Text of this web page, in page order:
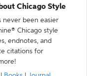
Chicago Style
never been easier
Chicago style
endnotes, and
citations for